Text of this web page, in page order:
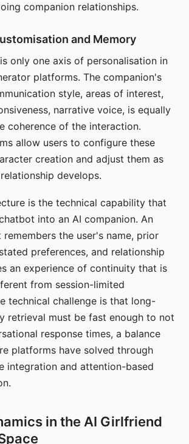
companion relationships.
and Memory
only one axis of personalisation in
platforms. The companion's
style, areas of interest,
narrative voice, is equally
coherence of the interaction.
allow users to configure these
creation and adjust them as
develops.
is the technical capability that
into an AI companion. An
the user's name, prior
preferences, and relationship
an experience of continuity that is
from session-limited
technical challenge is that long-
retrieval must be fast enough to not
response times, a balance
platforms have solved through
integration and attention-based
in the AI Girlfriend